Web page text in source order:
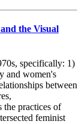
the Visual
specifically: 1)
and women's
between
the practices of
feminist